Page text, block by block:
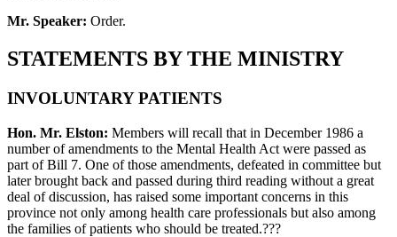
Mr. Speaker: Order.
STATEMENTS BY THE MINISTRY
INVOLUNTARY PATIENTS
Hon. Mr. Elston: Members will recall that in December 1986 a
number of amendments to the Mental Health Act were passed as
part of Bill 7. One of those amendments, defeated in committee but
later brought back and passed during third reading without a great
deal of discussion, has raised some important concerns in this
province not only among health care professionals but also among
the families of patients who should be treated.???